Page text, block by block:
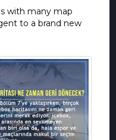
with many map
to a brand new